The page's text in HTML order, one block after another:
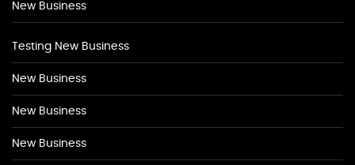
New Business
Testing New Business
New Business
New Business
New Business